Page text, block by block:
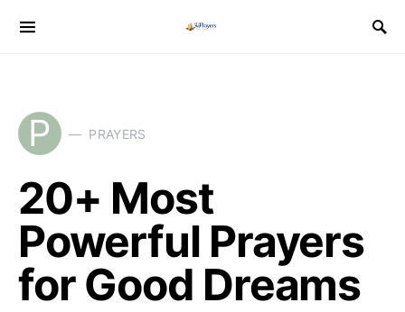
P PRAYERS
20+ Most
Powerful Prayers
for Good Dreams